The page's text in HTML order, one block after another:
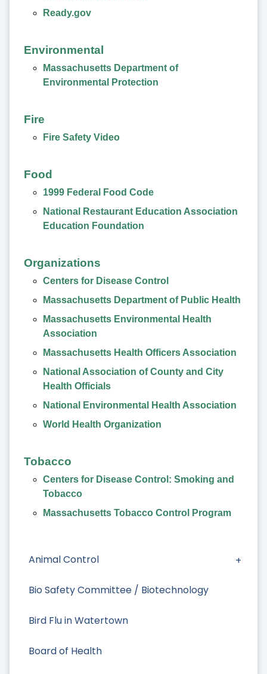
Animal Control
Bio Safety Committee / Biotechnology
Bird Flu in Watertown
Board of Health
Ready.gov
Environmental
Massachusetts Department of
Environmental Protection
Fire
Fire Safety Video
Food
1999 Federal Food Code
National Restaurant Education Association
Education Foundation
Organizations
Centers for Disease Control
Massachusetts Department of Public Health
Massachusetts Environmental Health
Association
Massachusetts Health Officers Association
National Association of County and City
Health Officials
National Environmental Health Association
World Health Organization
Tobacco
Centers for Disease Control: Smoking and
Tobacco
Massachusetts Tobacco Control Program